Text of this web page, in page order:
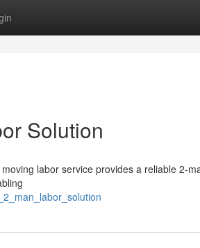
Solution
labor service provides a reliable 2-